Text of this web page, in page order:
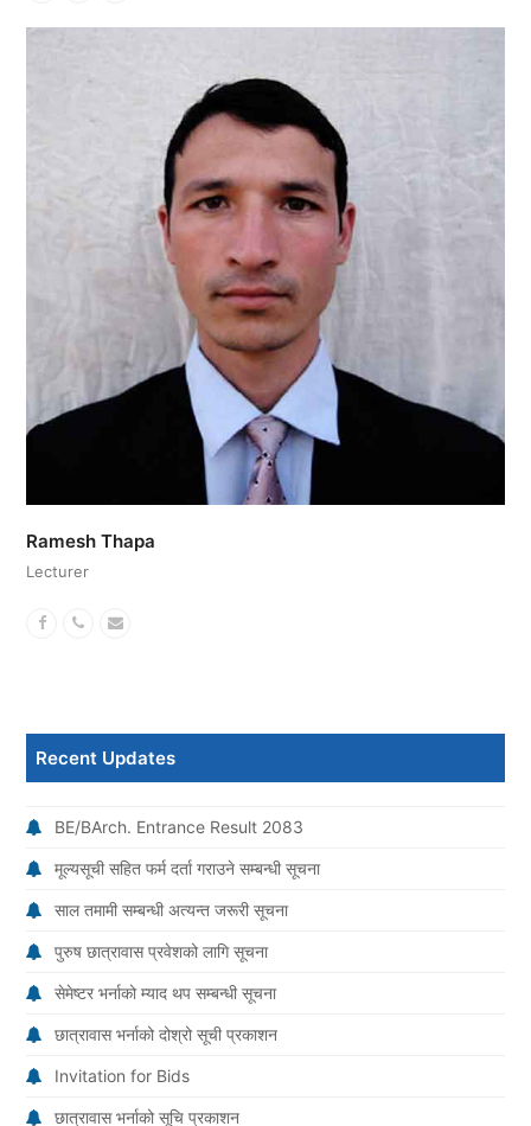
Ramesh Thapa
Lecturer
Facebook
PhoneEmail
Recent Updates
BE/BArch. Entrance Result 2083
मूल्यसूची सहित फर्म दर्ता गराउने सम्बन्धी सूचना
साल तमामी सम्बन्धी अत्यन्त जरूरी सूचना
पुरुष छात्रावास प्रवेशको लागि सूचना
सेमेष्टर भर्नाको म्याद थप सम्बन्धी सूचना
छात्रावास भर्नाको दोश्रो सूची प्रकाशन
Invitation for Bids
छात्रावास भर्नाको सूचि प्रकाशन